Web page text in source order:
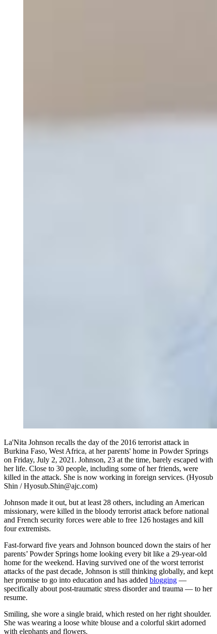
La'Nita Johnson recalls the day of the 2016 terrorist attack in
Burkina Faso, West Africa, at her parents' home in Powder Springs
on Friday, July 2, 2021. Johnson, 23 at the time, barely escaped with
her life. Close to 30 people, including some of her friends, were
killed in the attack. She is now working in foreign services. (Hyosub
Shin / Hyosub.Shin@ajc.com)
Johnson made it out, but at least 28 others, including an American
missionary, were killed in the bloody terrorist attack before national
and French security forces were able to free 126 hostages and kill
four extremists.
Fast-forward five years and Johnson bounced down the stairs of her
parents’ Powder Springs home looking every bit like a 29-year-old
home for the weekend. Having survived one of the worst terrorist
attacks of the past decade, Johnson is still thinking globally, and kept
her promise to go into education and has added blogging —
specifically about post-traumatic stress disorder and trauma — to her
resume.
Smiling, she wore a single braid, which rested on her right shoulder.
She was wearing a loose white blouse and a colorful skirt adorned
with elephants and flowers.